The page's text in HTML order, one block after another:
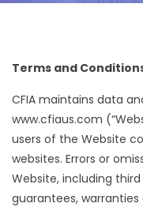
Terms and
CFIA maintains data
www.cfiaus.com
users of the Website
websites. Errors or
Website, including
guarantees,